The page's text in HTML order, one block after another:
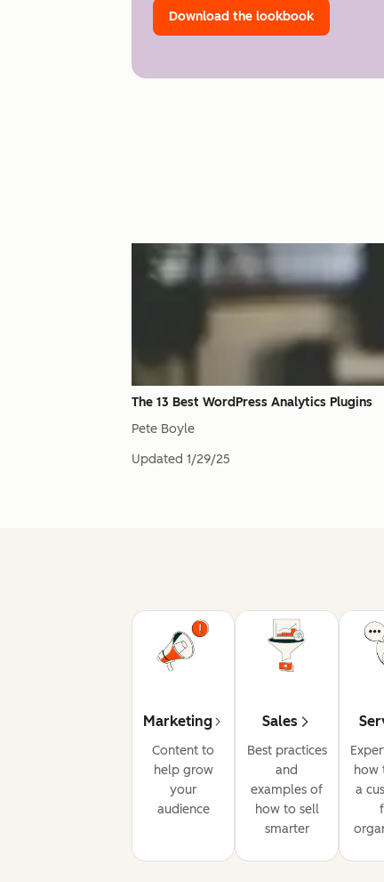
Download the lookbook
The 13 Best WordPress Analytics Plugins
Pete Boyle
Updated 1/29/25
Marketing
Content to
help grow
your
audience
Sales
Best practices
and
examples of
how to sell
smarter
how
a